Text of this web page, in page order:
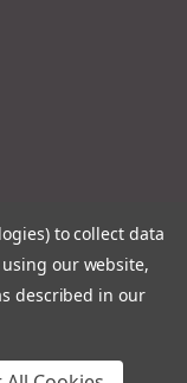
to collect data
using our website,
described in our